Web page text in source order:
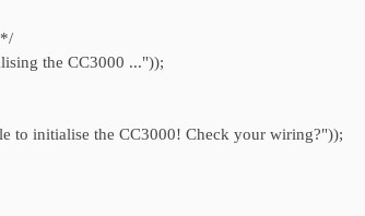
the CC3000 ..."));
to initialise the CC3000! Check your wiring?"));